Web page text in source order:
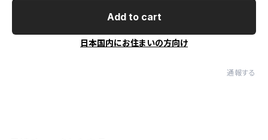
Add to cart
日本国内にお住まいの方向け
通報する